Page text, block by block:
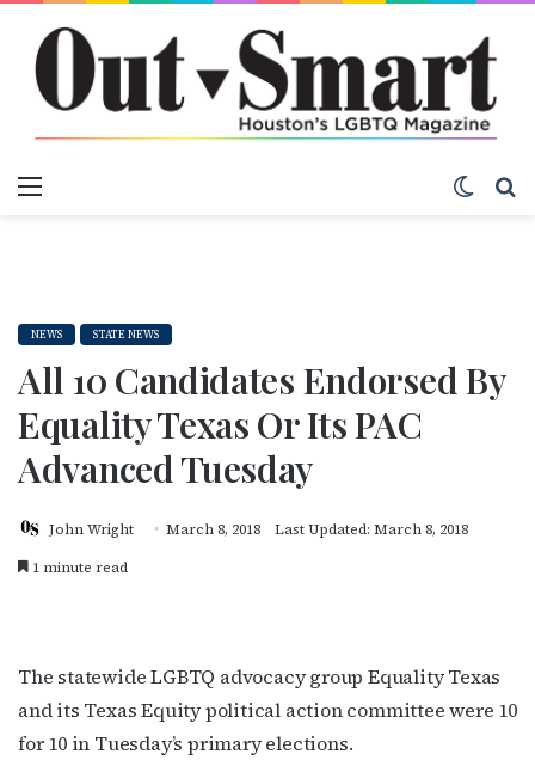
NEWS STATE NEWS
All 10 Candidates Endorsed By
Equality Texas Or Its PAC
Advanced Tuesday
John Wright March 8, 2018
Last Updated: March 8, 2018
1 minute read
The statewide LGBTQ advocacy group Equality Texas
and its Texas Equity political action committee were 10
for 10 in Tuesday’s primary elections.